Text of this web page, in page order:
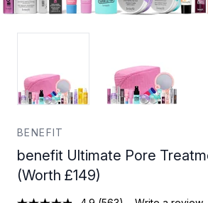
BENEFIT
benefit Ultimate Pore
(Worth £149)